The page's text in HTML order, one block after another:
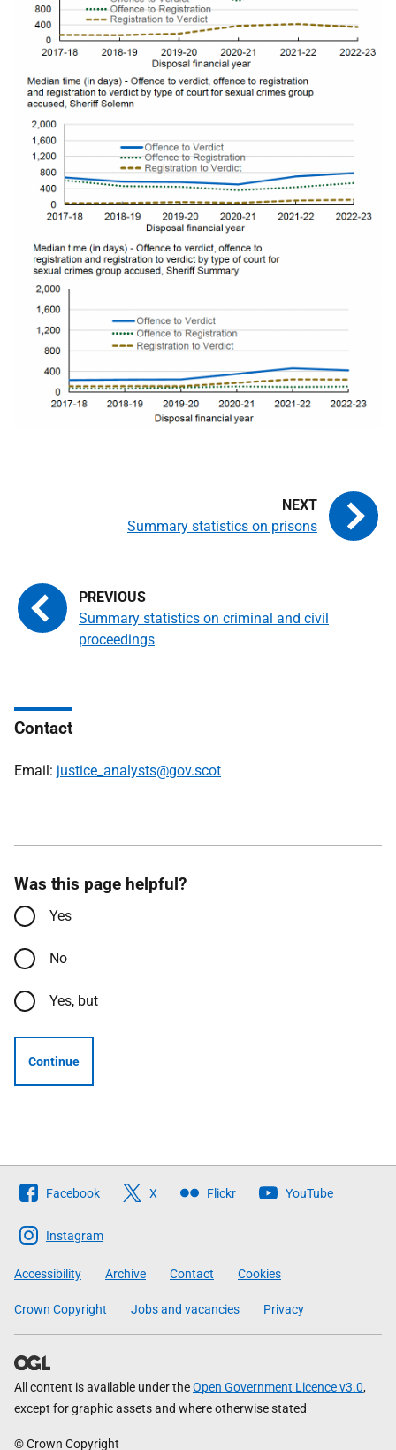
Summary statistics on criminal and civil
proceedings
Summary statistics on prisons
Contact
Email: justice_analysts@gov.scot
Was this page helpful?
Yes
No
Yes, but
Continue
Follow
The
Scottish
Government
Facebook X Flickr YouTube
Instagram
Accessibility Archive Contact Cookies
Crown Copyright Jobs and vacancies Privacy
All content is available under theOpen Government Licence v3.0,
except for graphic assets and where otherwise stated
© Crown Copyright